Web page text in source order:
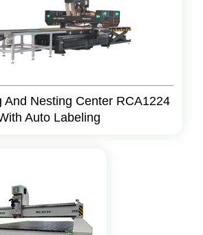
And Nesting Center RCA1224
Auto Labeling